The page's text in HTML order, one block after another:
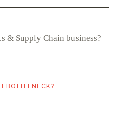
BOTTLENECK?